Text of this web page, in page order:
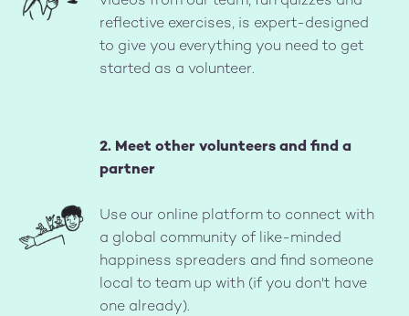
reflective exercises, is expert-designed
to give you everything you need to get
started as a volunteer.
2. Meet other volunteers and find a
partner
Use our online platform to connect with
a global community of like-minded
happiness spreaders and find someone
local to team up with (if you don't have
one already).